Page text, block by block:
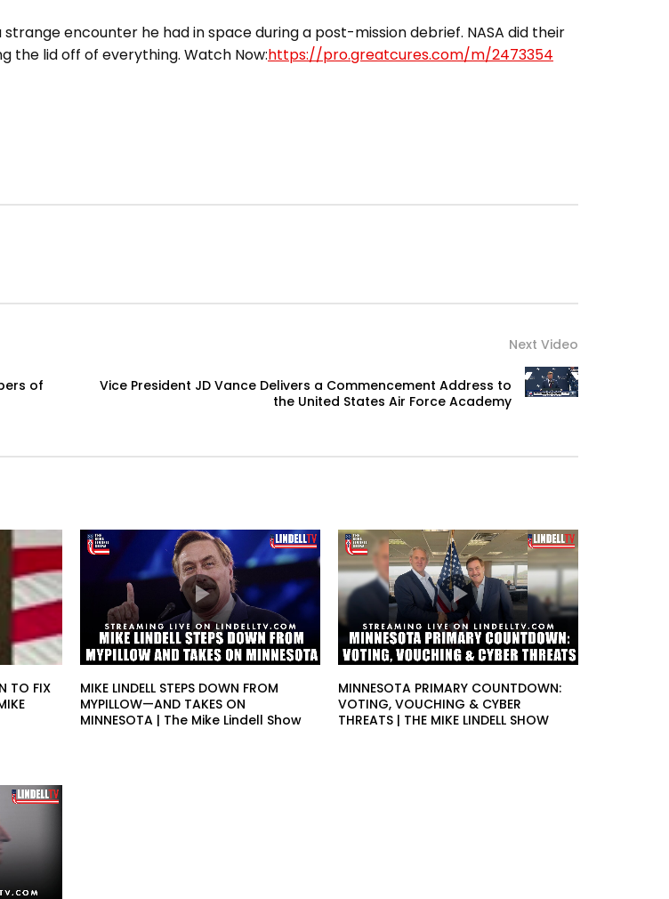
strange encounter he had in space during a post-mission debrief. NASA did their
the lid off of everything. Watch Now:https://pro.greatcures.com/m/2473354
of
Next Video
Vice President JD Vance Delivers a Commencement Address to
the United States Air Force Academy
TO FIX
MIKE LINDELL STEPS DOWN FROM
MYPILLOW—AND TAKES ON
MINNESOTA | The Mike Lindell Show
MINNESOTA PRIMARY COUNTDOWN:
VOTING, VOUCHING & CYBER
THREATS | THE MIKE LINDELL SHOW